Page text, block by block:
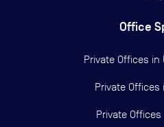
Office
Private Offices in
Private Offices
Private Offices